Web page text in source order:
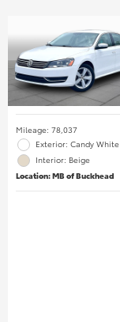
Mileage: 78,037
Exterior: Candy White
Interior: Beige
Location: MB of Buckhead